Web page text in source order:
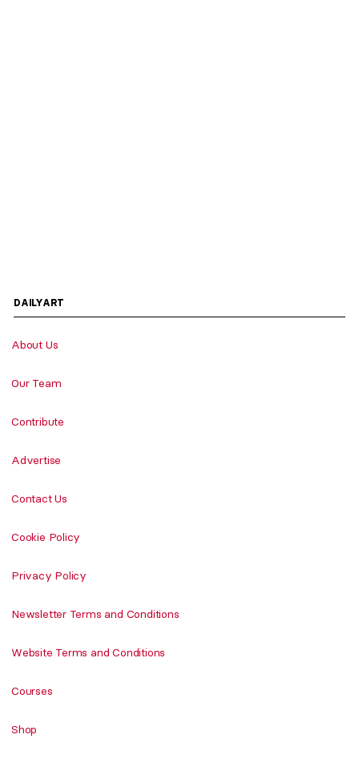
DAILYART
About Us
Our Team
Contribute
Advertise
Contact Us
Cookie Policy
Privacy Policy
Newsletter Terms and Conditions
Website Terms and Conditions
Courses
Shop